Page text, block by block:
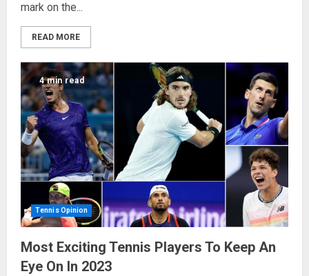
mark on the...
READ MORE
4 min read
Tennis Opinion
Most Exciting Tennis Players To Keep An
Eye On In 2023